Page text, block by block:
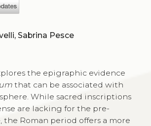
Lorenzo Calvelli, Sabrina Pesce
the epigraphic evidence
that can be associated with
While sacred inscriptions
are lacking for the pre-
the Roman period offers a more